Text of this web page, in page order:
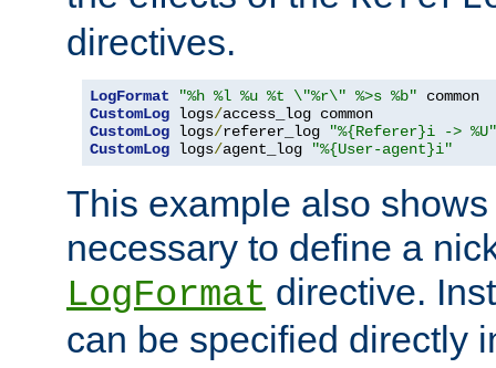
directives.
LogFormat "%h %l %u %t \"%r\" %>s %b"
CustomLog logs/
CustomLog logs/referer_log
"%{Referer}i -> %U"
CustomLog logs/agent_log "%{User-agent}i"
This example also
necessary to define a
LogFormat directive.
can be specified directly